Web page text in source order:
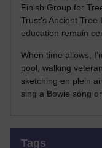
Finish Group for
Trust’s Ancient
education remain
When time allows,
pool, walking
sketching en plein
sing a Bowie song or
Tags